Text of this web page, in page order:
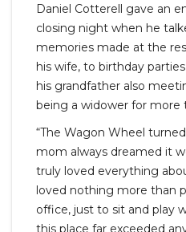
Daniel Cotterell gave an
closing night when he
memories made at the
his wife, to birthday
his grandfather also
being a widower for more
“The Wagon Wheel
mom always dreamed it
truly loved everything
loved nothing more than
office, just to sit and play
this place far exceeded